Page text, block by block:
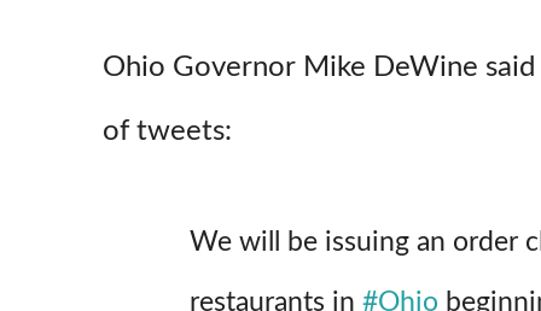
Ohio Governor Mike DeWine
of tweets:
We will be issuing an order
restaurants in #Ohio